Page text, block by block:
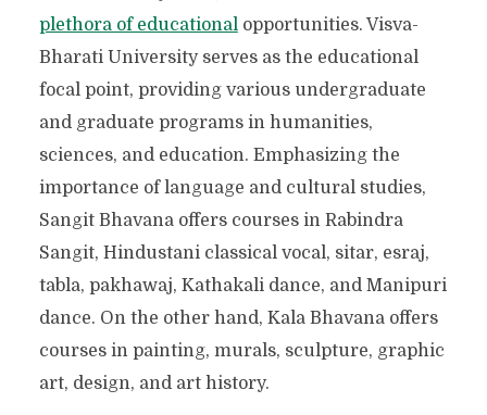
ENCHANTING TOWN OF
TAGORE
plethora of educationalopportunities. Visva-
Bharati University serves as the educational
focal point, providing various undergraduate
and graduate programs in humanities,
sciences, and education. Emphasizing the
importance of language and cultural studies,
Sangit Bhavana offers courses in Rabindra
Sangit, Hindustani classical vocal, sitar, esraj,
tabla, pakhawaj, Kathakali dance, and Manipuri
dance. On the other hand, Kala Bhavana offers
courses in painting, murals, sculpture, graphic
art, design, and art history.